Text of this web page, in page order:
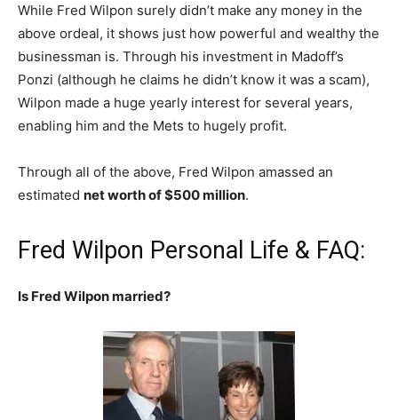
While Fred Wilpon surely didn’t make any money in the
above ordeal, it shows just how powerful and wealthy the
businessman is. Through his investment in Madoff’s
Ponzi (although he claims he didn’t know it was a scam),
Wilpon made a huge yearly interest for several years,
enabling him and the Mets to hugely profit.
Through all of the above, Fred Wilpon amassed an
estimated net worth of $500 million.
Fred Wilpon Personal Life & FAQ:
Is Fred Wilpon married?